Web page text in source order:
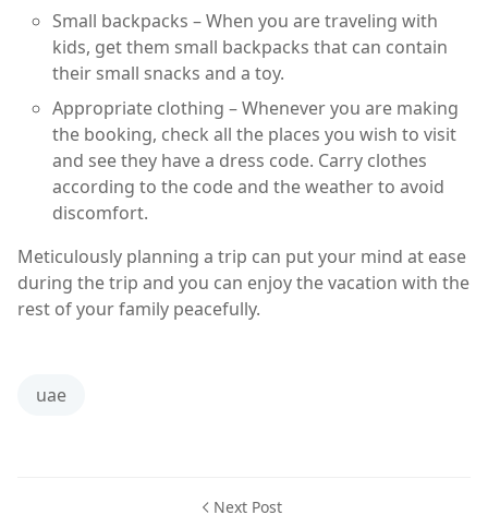
Small backpacks – When you are traveling with
kids, get them small backpacks that can contain
their small snacks and a toy.
Appropriate clothing – Whenever you are making
the booking, check all the places you wish to visit
and see they have a dress code. Carry clothes
according to the code and the weather to avoid
discomfort.
Meticulously planning a trip can put your mind at ease
during the trip and you can enjoy the vacation with the
rest of your family peacefully.
uae
Next Post